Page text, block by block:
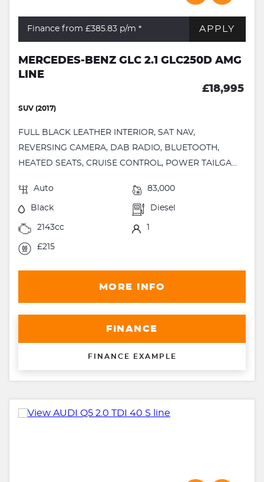
Finance from £385.83 p/m * APPLY
MERCEDES-BENZ GLC 2.1 GLC250D AMG
LINE
£18,995
SUV (2017)
FULL BLACK LEATHER INTERIOR, SAT NAV,
REVERSING CAMERA, DAB RADIO, BLUETOOTH,
HEATED SEATS, CRUISE CONTROL, POWER TAILGA...
Auto 83,000
Black Diesel
2143cc
£215
MORE INFO
FINANCE
FINANCE EXAMPLE